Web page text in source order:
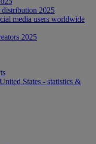
distribution 2025
media users worldwide
2025
States - statistics &